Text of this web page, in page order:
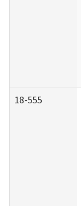
18-555